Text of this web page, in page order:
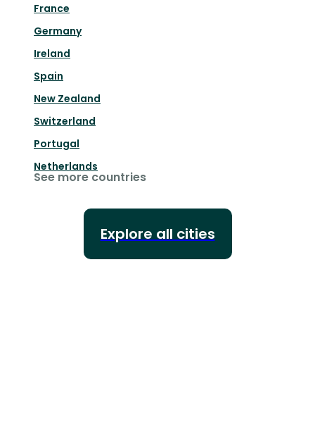
France
Germany
Ireland
Spain
New Zealand
Switzerland
Portugal
Netherlands
See more countries
Explore all cities